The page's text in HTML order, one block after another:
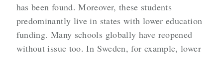
has been found. Moreover, these students
predominantly live in states with lower education
funding. Many schools globally have reopened
without issue too. In Sweden, for example, lower